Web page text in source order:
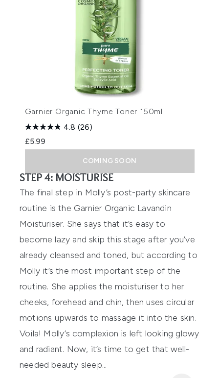
Garnier Organic Thyme Toner 150ml
4.8 (26)
£5.99
COMING SOON
STEP 4: MOISTURISE
The final step in Molly’s post-party skincare
routine is the Garnier Organic Lavandin
Moisturiser. She says that it’s easy to
become lazy and skip this stage after you’ve
already cleansed and toned, but according to
Molly it’s the most important step of the
routine. She applies the moisturiser to her
cheeks, forehead and chin, then uses circular
motions upwards to massage it into the skin.
Voila! Molly’s complexion is left looking glowy
and radiant. Now, it’s time to get that well-
needed beauty sleep...